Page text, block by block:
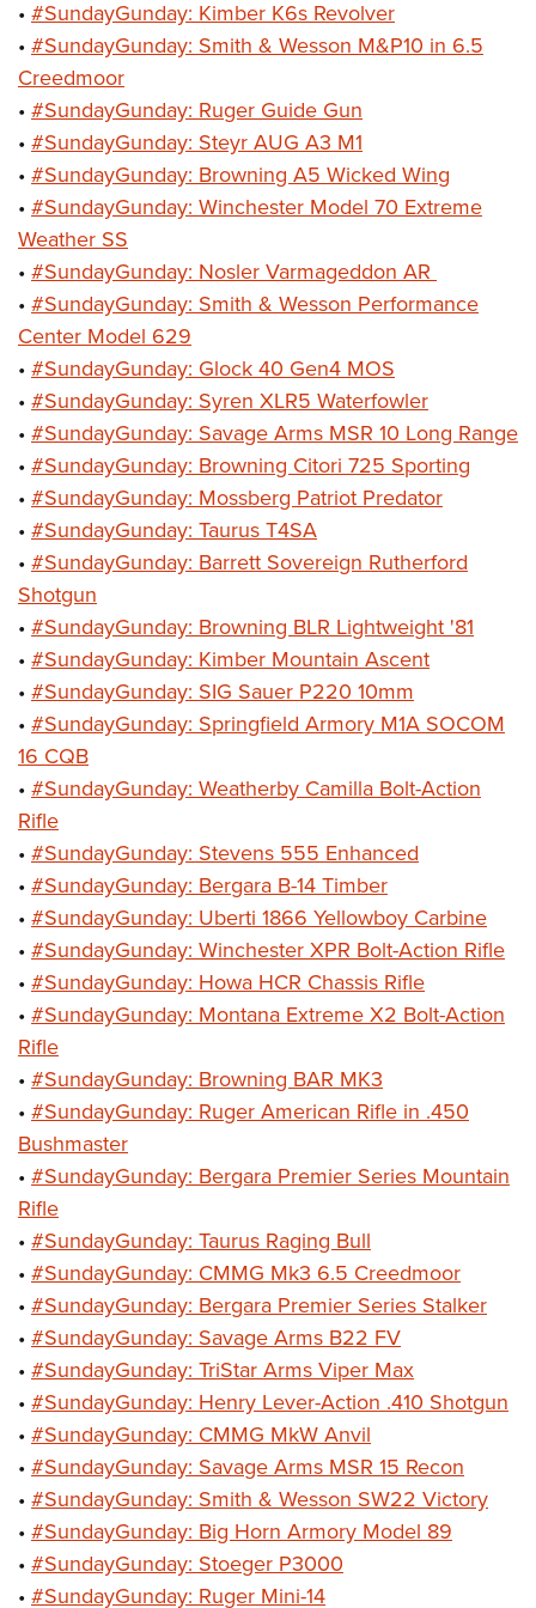
• #SundayGunday: Kimber K6s Revolver
• #SundayGunday: Smith & Wesson M&P10 in 6.5
Creedmoor
• #SundayGunday: Ruger Guide Gun
• #SundayGunday: Steyr AUG A3 M1
• #SundayGunday: Browning A5 Wicked Wing
• #SundayGunday: Winchester Model 70 Extreme
Weather SS
• #SundayGunday: Nosler Varmageddon AR
• #SundayGunday: Smith & Wesson Performance
Center Model 629
• #SundayGunday: Glock 40 Gen4 MOS
• #SundayGunday: Syren XLR5 Waterfowler
• #SundayGunday: Savage Arms MSR 10 Long Range
• #SundayGunday: Browning Citori 725 Sporting
• #SundayGunday: Mossberg Patriot Predator
• #SundayGunday: Taurus T4SA
• #SundayGunday: Barrett Sovereign Rutherford
Shotgun
• #SundayGunday: Browning BLR Lightweight '81
• #SundayGunday: Kimber Mountain Ascent
• #SundayGunday: SIG Sauer P220 10mm
• #SundayGunday: Springfield Armory M1A SOCOM
16 CQB
• #SundayGunday: Weatherby Camilla Bolt-Action
Rifle
• #SundayGunday: Stevens 555 Enhanced
• #SundayGunday: Bergara B-14 Timber
• #SundayGunday: Uberti 1866 Yellowboy Carbine
• #SundayGunday: Winchester XPR Bolt-Action Rifle
• #SundayGunday: Howa HCR Chassis Rifle
• #SundayGunday: Montana Extreme X2 Bolt-Action
Rifle
• #SundayGunday: Browning BAR MK3
• #SundayGunday: Ruger American Rifle in .450
Bushmaster
• #SundayGunday: Bergara Premier Series Mountain
Rifle
• #SundayGunday: Taurus Raging Bull
• #SundayGunday: CMMG Mk3 6.5 Creedmoor
• #SundayGunday: Bergara Premier Series Stalker
• #SundayGunday: Savage Arms B22 FV
• #SundayGunday: TriStar Arms Viper Max
• #SundayGunday: Henry Lever-Action .410 Shotgun
• #SundayGunday: CMMG MkW Anvil
• #SundayGunday: Savage Arms MSR 15 Recon
• #SundayGunday: Smith & Wesson SW22 Victory
• #SundayGunday: Big Horn Armory Model 89
• #SundayGunday: Stoeger P3000
• #SundayGunday: Ruger Mini-14